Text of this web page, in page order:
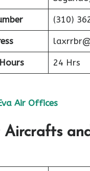
(310)
24 Hrs
Air Offices
Aircrafts